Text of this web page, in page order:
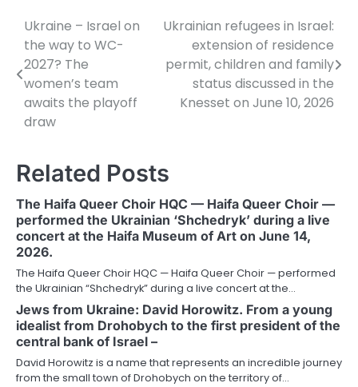
Post
navigation
Ukraine – Israel on
the way to WC-
2027? The
women’s team
awaits the playoff
draw
Ukrainian refugees in Israel:
extension of residence
permit, children and family
status discussed in the
Knesset on June 10, 2026
Related Posts
The Haifa Queer Choir HQC — Haifa Queer Choir —
performed the Ukrainian ‘Shchedryk’ during a live
concert at the Haifa Museum of Art on June 14,
2026.
The Haifa Queer Choir HQC — Haifa Queer Choir — performed
the Ukrainian “Shchedryk” during a live concert at the…
Jews from Ukraine: David Horowitz. From a young
idealist from Drohobych to the first president of the
central bank of Israel –
David Horowitz is a name that represents an incredible journey
from the small town of Drohobych on the territory of…